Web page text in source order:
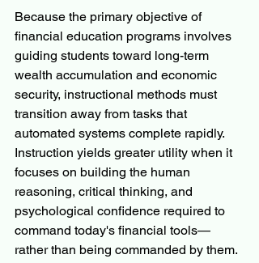
Because the primary objective of
financial education programs involves
guiding students toward long-term
wealth accumulation and economic
security, instructional methods must
transition away from tasks that
automated systems complete rapidly.
Instruction yields greater utility when it
focuses on building the human
reasoning, critical thinking, and
psychological confidence required to
command today's financial tools—
rather than being commanded by them.